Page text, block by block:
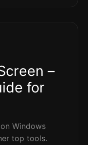
–
for
Windows
top tools.